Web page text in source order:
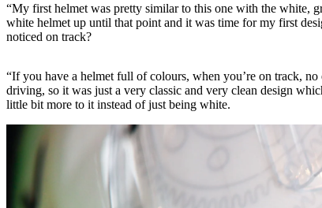
“My first helmet was pretty similar to this one with the white,
white helmet up until that point and it was time for my first
noticed on track?
“If you have a helmet full of colours, when you’re on track,
driving, so it was just a very classic and very clean design
little bit more to it instead of just being white.